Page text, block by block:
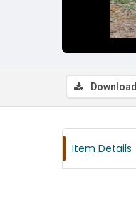
Download
Item Details